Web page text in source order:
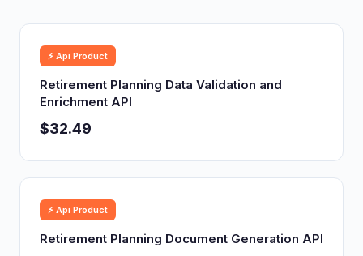
⚡ Api Product
Retirement Planning Data Validation and
Enrichment API
$32.49
⚡ Api Product
Retirement Planning Document Generation API